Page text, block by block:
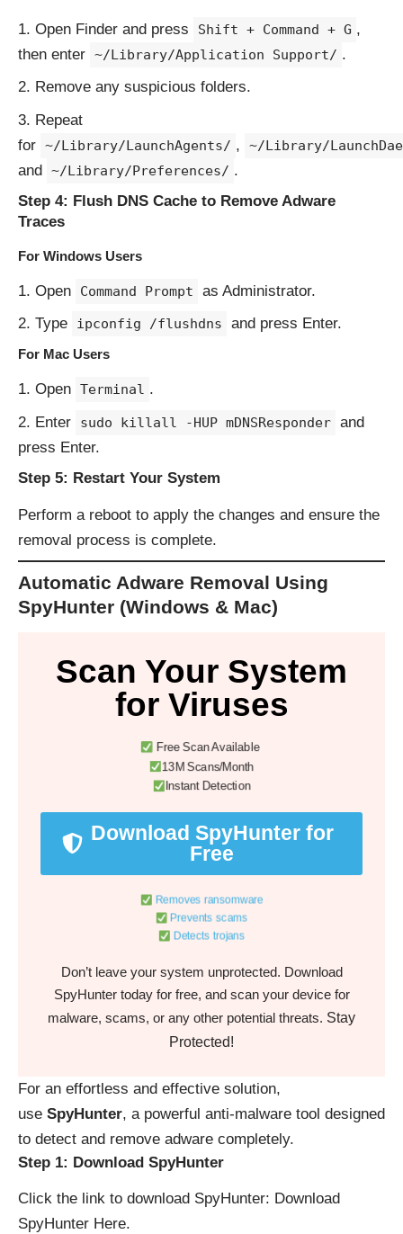
Open Finder and press Shift + Command + G ,
then enter ~/Library/Application Support/ .
Remove any suspicious folders.
Repeat
for ~/Library/LaunchAgents/ , ~/Library/
and ~/Library/Preferences/ .
Step 4: Flush DNS Cache to Remove Adware
Traces
For Windows Users
Open Command Prompt
as Administrator.
Type
ipconfig /flushdns and press Enter.
For Mac Users
Open Terminal .
Enter
sudo killall -HUP mDNSResponder and
press Enter.
Step 5: Restart Your System
Perform a reboot to apply the changes and ensure the
removal process is complete.
Automatic Adware Removal Using
SpyHunter (Windows & Mac)
Scan Your System
for Viruses
Free Scan Available
13M Scans/Month
Instant Detection
Download SpyHunter for
Free
Removes ransomware
Prevents scams
Detects trojans
Don’t leave your system unprotected. Download
SpyHunter today for free, and scan your device for
malware, scams, or any other potential threats. Stay
Protected!
For an effortless and effective solution,
use SpyHunter, a powerful anti-malware tool designed
to detect and remove adware completely.
Step 1: Download SpyHunter
Click the link to download SpyHunter: Download
SpyHunter Here.